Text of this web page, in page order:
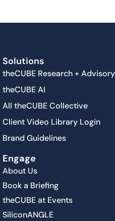
Solutions
theCUBE Research + Advisory
theCUBE AI
All theCUBE Collective
Client Video Library Login
Brand Guidelines
Engage
About Us
Book a Briefing
theCUBE at Events
SiliconANGLE